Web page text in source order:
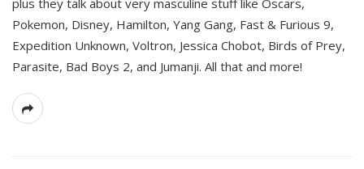
Pokemon, Disney, Hamilton, Yang Gang, Fast & Furious 9,
Expedition Unknown, Voltron, Jessica Chobot, Birds of Prey,
Parasite, Bad Boys 2, and Jumanji. All that and more!